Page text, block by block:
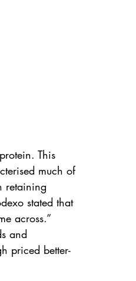
This
much of
retaining
stated that
across.”
and
priced better-